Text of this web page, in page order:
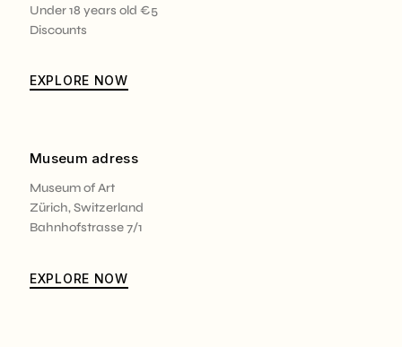
Under 18 years old €5
Discounts
EXPLORE NOW
Museum adress
Museum of Art
Zürich, Switzerland
Bahnhofstrasse 7/1
EXPLORE NOW